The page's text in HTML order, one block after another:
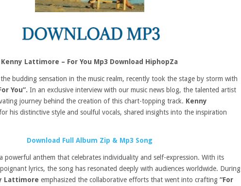
Kenny Lattimore – For You Mp3 Download HiphopZa
budding sensation in the music realm, recently took the stage by storm with
You”. In an exclusive interview with our music news blog, the talented artist
journey behind the creation of this chart-topping track. Kenny
his distinctive style and soulful vocals, shared insights into the inspiration
Download Full Album Zip & Mp3 Song
powerful anthem that celebrates individuality and self-expression. With its
lyrics, the song has resonated deeply with audiences worldwide. During
Lattimore emphasized the collaborative efforts that went into crafting “For